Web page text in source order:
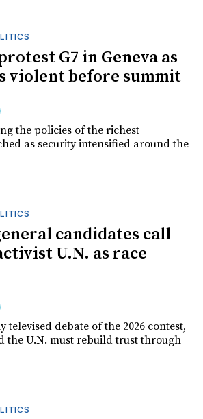
G7 in Geneva as
violent before summit
the policies of the richest
as security intensified around the
candidates call
U.N. as race
debate of the 2026 contest,
the U.N. must rebuild trust through